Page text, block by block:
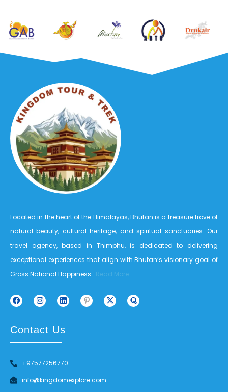
Located in the heart of the Himalayas, Bhutan is a treasure trove of
natural beauty, cultural heritage, and spiritual sanctuaries. Our
travel agency, based in Thimphu, is dedicated to delivering
exceptional experiences that align with Bhutan’s visionary goal of
Gross National Happiness… Read More
Contact Us
+97577256770
info@kingdomexplore.com